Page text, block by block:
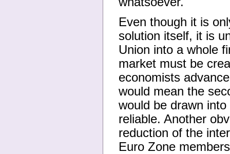
Even though it is
solution itself, it is
Union into a whole
market must be
economists
would mean the
would be drawn
reliable. Another
reduction of the
Euro Zone